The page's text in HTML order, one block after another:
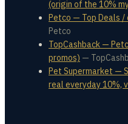
(origin of the 10%
Petco — Top Deals /
Petco
TopCashback —
promos) —
Pet Supermarket —
real everyday 10%,